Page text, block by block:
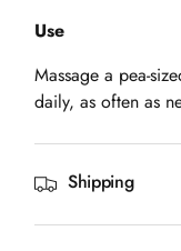
Use
Massage a pea-
daily, as often as
Shipping